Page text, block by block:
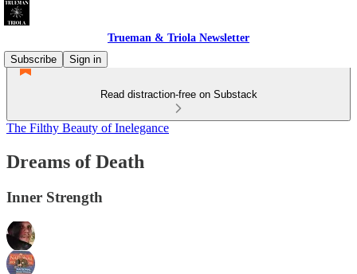
Trueman & Triola Newsletter
Subscribe
Sign in
Read distraction-free on Substack
The Filthy Beauty of Inelegance
Dreams of Death
Inner Strength